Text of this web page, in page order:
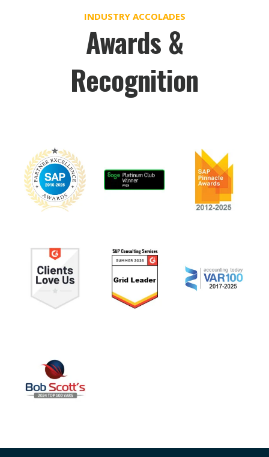
INDUSTRY ACCOLADES
Awards &
Recognition